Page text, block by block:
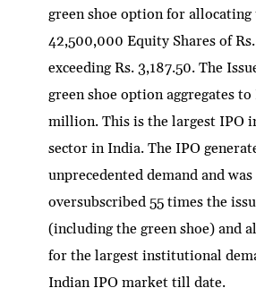
green shoe option for allocating
42,500,000 Equity Shares of
exceeding Rs. 3,187.50. The
green shoe option aggregates to
million. This is the largest IPO
sector in India. The IPO
unprecedented demand and was
oversubscribed 55 times the
(including the green shoe) and
for the largest institutional
Indian IPO market till date.